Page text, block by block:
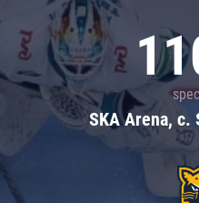
SKA Arena, c.